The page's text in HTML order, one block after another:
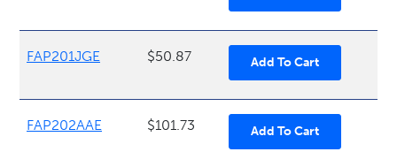
FAP201JGE $50.87
FAP202AAE $101.73